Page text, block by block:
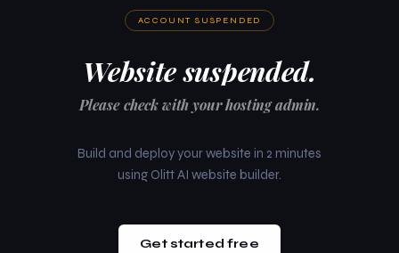
ACCOUNT SUSPENDED
Website suspended.
Please check with your hosting admin.
Build and deploy your website in 2 minutes
using Olitt AI website builder.
Get started free